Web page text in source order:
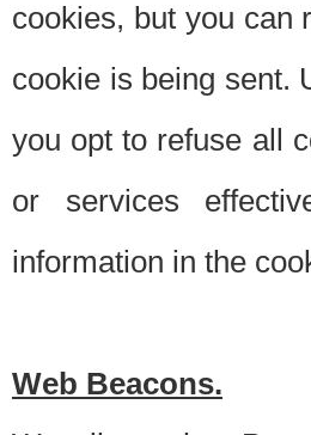
cookies, but you can
cookie is being sent.
you opt to refuse all
or services
information in the
Web Beacons.